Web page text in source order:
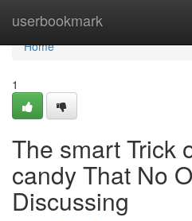
userbookmark
Home
Home
1
The smart Trick
candy That No
Discussing